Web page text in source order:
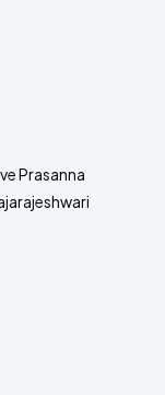
Prasanna